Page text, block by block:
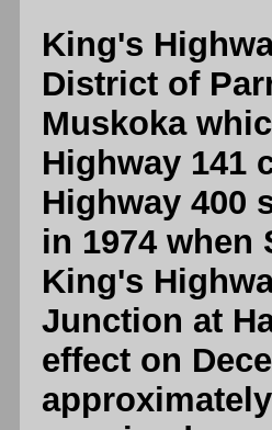
King's
District of
Muskoka
Highway 141
Highway 400
in 1974 when
King's
Junction at
effect on